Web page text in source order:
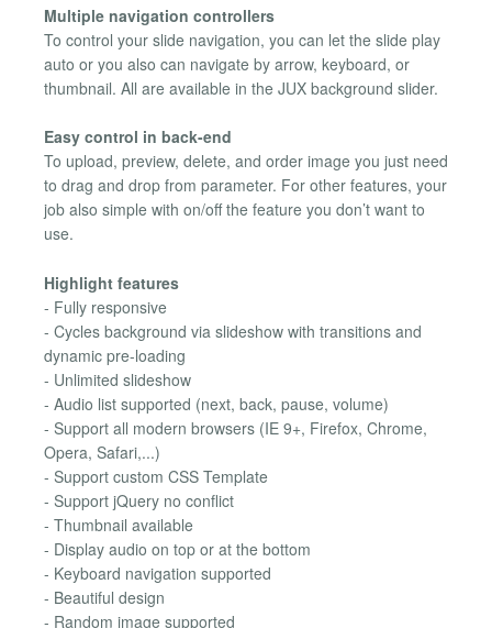
Multiple navigation controllers
To control your slide navigation, you can let the slide play
auto or you also can navigate by arrow, keyboard, or
thumbnail. All are available in the JUX background slider.
Easy control in back-end
To upload, preview, delete, and order image you just need
to drag and drop from parameter. For other features, your
job also simple with on/off the feature you don’t want to
use.
Highlight features
- Fully responsive
- Cycles background via slideshow with transitions and
dynamic pre-loading
- Unlimited slideshow
- Audio list supported (next, back, pause, volume)
- Support all modern browsers (IE 9+, Firefox, Chrome,
Opera, Safari,...)
- Support custom CSS Template
- Support jQuery no conflict
- Thumbnail available
- Display audio on top or at the bottom
- Keyboard navigation supported
- Beautiful design
- Random image supported